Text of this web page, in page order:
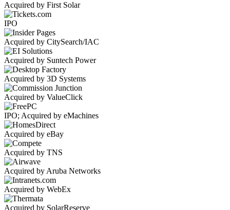
Acquired by First Solar
IPO
Acquired by CitySearch/IAC
Acquired by Suntech Power
Acquired by 3D Systems
Acquired by ValueClick
IPO; Acquired by eMachines
Acquired by eBay
Acquired by TNS
Acquired by Aruba Networks
Acquired by WebEx
Acquired by SolarReserve